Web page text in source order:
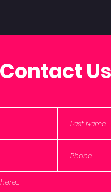
Contact Us